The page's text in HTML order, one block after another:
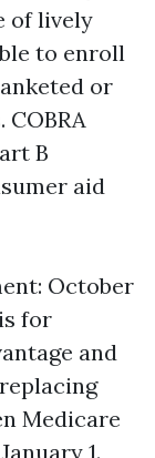
of lively
to enroll
or
B
aid
October
for
and
Medicare
1.